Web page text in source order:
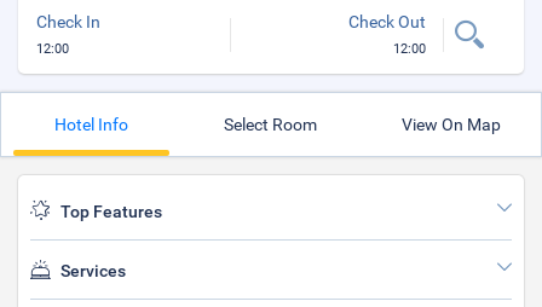
Check In
12:00
Check Out
12:00
Hotel Info Select Room View On Map
Top Features
Services